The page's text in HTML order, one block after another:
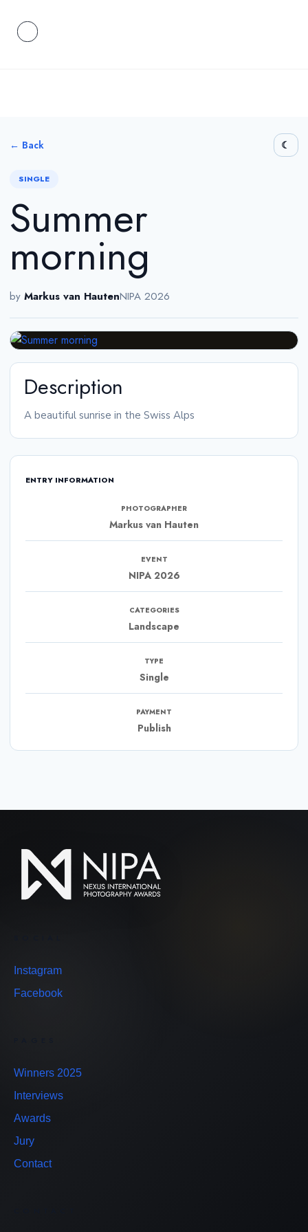
← Back
SINGLE
Summer
morning
by Markus van HautenNIPA 2026
Description
A beautiful sunrise in the Swiss Alps
ENTRY INFORMATION
PHOTOGRAPHER
Markus van Hauten
EVENT
NIPA 2026
CATEGORIES
Landscape
TYPE
Single
PAYMENT
Publish
Instagram
Facebook
Winners 2025
Interviews
Awards
Jury
Contact